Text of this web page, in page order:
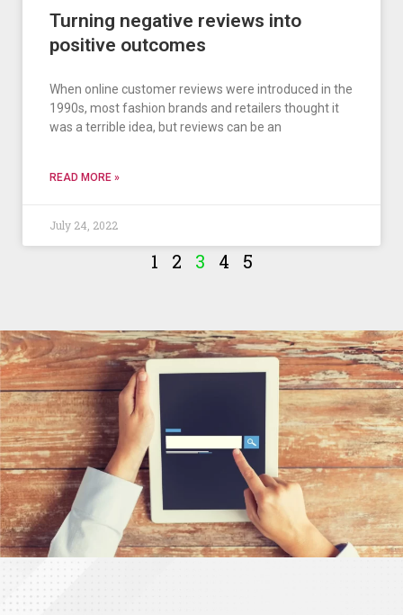
Turning negative reviews into
positive outcomes
When online customer reviews were introduced in the
1990s, most fashion brands and retailers thought it
was a terrible idea, but reviews can be an
READ MORE »
July 24, 2022
1 2 3 4 5